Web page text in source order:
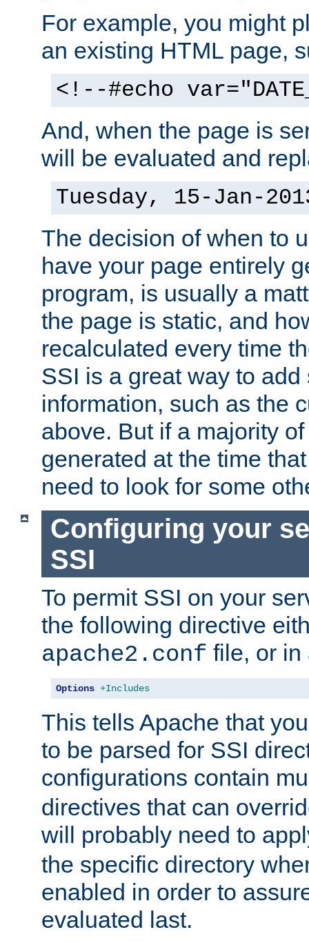
For example, you might
an existing HTML page,
<!--#echo
And, when the page is
will be evaluated and
Tuesday, 15-Jan-
The decision of when to
have your page entirely
program, is usually a
the page is static, and
recalculated every time
SSI is a great way to
information, such as the
above. But if a majority
generated at the time
need to look for some
Configuring your
SSI
To permit SSI on your
the following directive
apache2.conf file, or
Options +Includes
This tells Apache that
to be parsed for SSI
configurations contain
directives that can
will probably need to
the specific directory
enabled in order to
evaluated last.